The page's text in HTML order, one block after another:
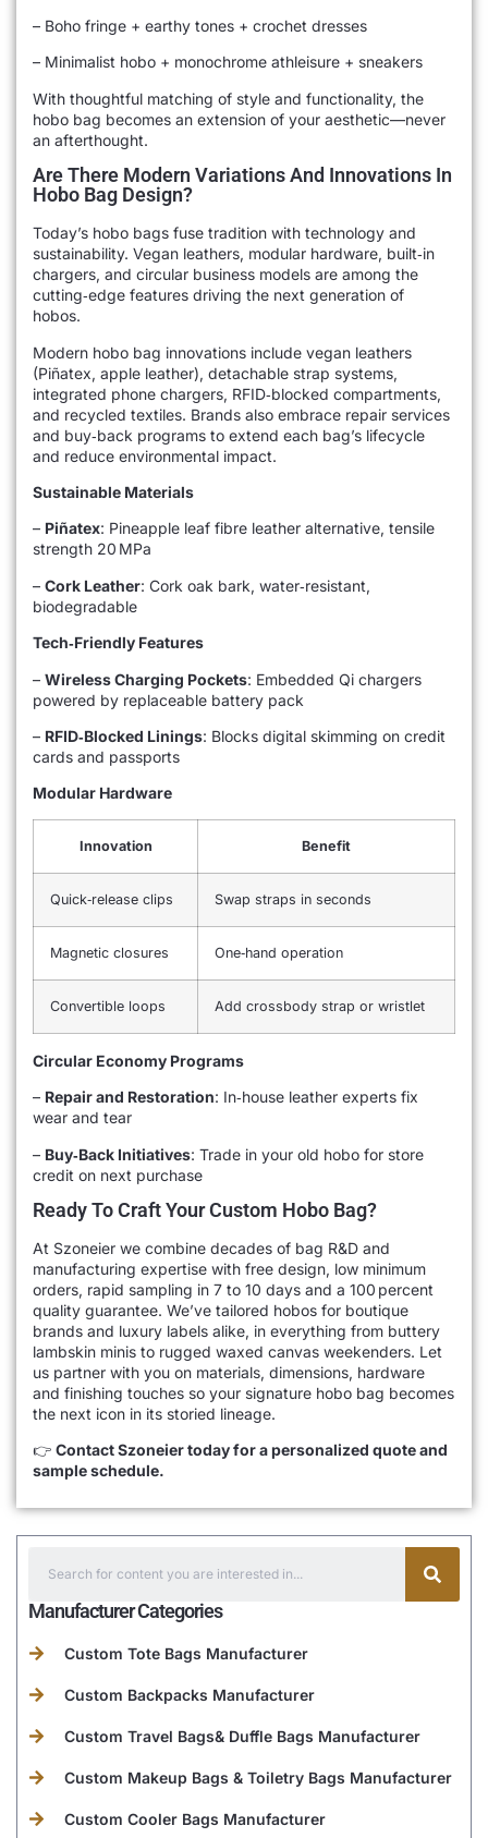
– Boho fringe + earthy tones + crochet dresses
– Minimalist hobo + monochrome athleisure + sneakers
With thoughtful matching of style and functionality, the
hobo bag becomes an extension of your aesthetic—never
an afterthought.
Are There Modern Variations And Innovations In
Hobo Bag Design?
Today’s hobo bags fuse tradition with technology and
sustainability. Vegan leathers, modular hardware, built‑in
chargers, and circular business models are among the
cutting‑edge features driving the next generation of
hobos.
Modern hobo bag innovations include vegan leathers
(Piñatex, apple leather), detachable strap systems,
integrated phone chargers, RFID‑blocked compartments,
and recycled textiles. Brands also embrace repair services
and buy‑back programs to extend each bag’s lifecycle
and reduce environmental impact.
Sustainable Materials
– Piñatex: Pineapple leaf fibre leather alternative, tensile
strength 20 MPa
– Cork Leather: Cork oak bark, water‑resistant,
biodegradable
Tech‑Friendly Features
– Wireless Charging Pockets: Embedded Qi chargers
powered by replaceable battery pack
– RFID‑Blocked Linings: Blocks digital skimming on credit
cards and passports
Modular Hardware
Innovation Benefit
Quick‑release clips Swap straps in seconds
Magnetic closures One‑hand operation
Convertible loops Add crossbody strap or wristlet
Circular Economy Programs
– Repair and Restoration: In‑house leather experts fix
wear and tear
– Buy‑Back Initiatives: Trade in your old hobo for store
credit on next purchase
Ready To Craft Your Custom Hobo Bag?
At Szoneier we combine decades of bag R&D and
manufacturing expertise with free design, low minimum
orders, rapid sampling in 7 to 10 days and a 100 percent
quality guarantee. We’ve tailored hobos for boutique
brands and luxury labels alike, in everything from buttery
lambskin minis to rugged waxed canvas weekenders. Let
us partner with you on materials, dimensions, hardware
and finishing touches so your signature hobo bag becomes
the next icon in its storied lineage.
👉 Contact Szoneier today for a personalized quote and
sample schedule.
Manufacturer Categories
Custom Tote Bags Manufacturer
Custom Backpacks Manufacturer
Custom Travel Bags& Duffle Bags Manufacturer
Custom Makeup Bags & Toiletry Bags Manufacturer
Custom Cooler Bags Manufacturer